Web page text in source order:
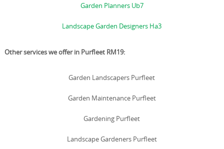
Garden Planners Ub7
Landscape Garden Designers Ha3
Other services we offer in Purfleet RM19:
Garden Landscapers Purfleet
Garden Maintenance Purfleet
Gardening Purfleet
Landscape Gardeners Purfleet